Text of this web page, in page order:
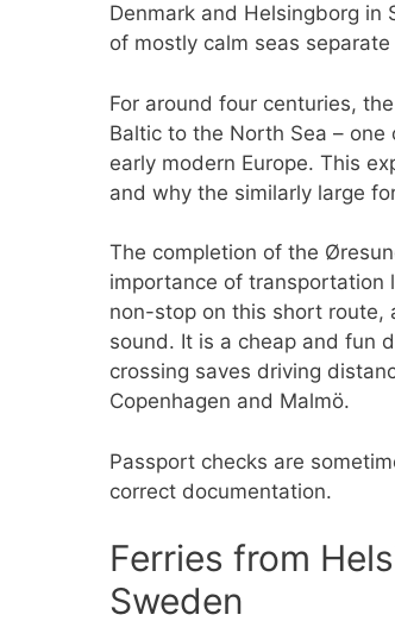
Denmark and Helsingborg in
of mostly calm seas
For around four centuries,
Baltic to the North Sea –
early modern Europe. This
and why the similarly large
The completion of the
importance of transportation
non-stop on this short route,
sound. It is a cheap and fun
crossing saves driving
Copenhagen and Malmö.
Passport checks are
correct documentation.
Ferries from
Sweden